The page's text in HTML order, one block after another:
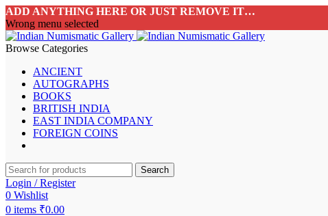
ADD ANYTHING HERE OR JUST REMOVE IT…
Wrong menu selected
Browse Categories
ANCIENT
AUTOGRAPHS
BOOKS
BRITISH INDIA
EAST INDIA COMPANY
FOREIGN COINS
Search
Login / Register
0 Wishlist
0 items ₹0.00